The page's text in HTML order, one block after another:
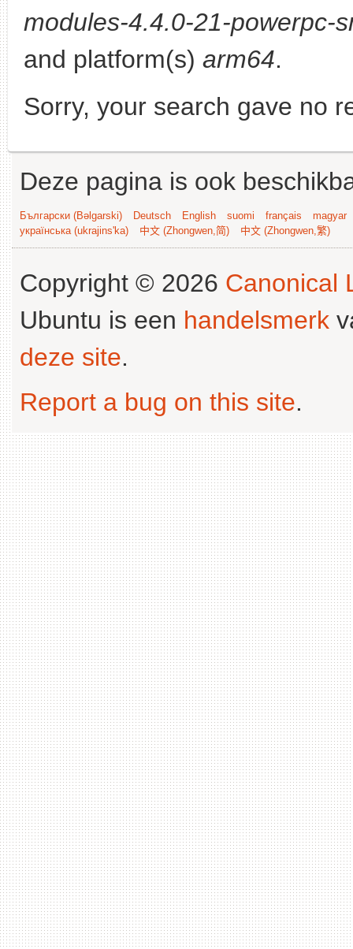
modules-4.4.0-21-powerpc-
and platform(s) arm64.
Sorry, your search gave no
Deze pagina is ook
Български (Bəlgarski) Deutsch English suomi français
magyar
українська (ukrajins'ka)
中文 (Zhongwen,简) 中文 (Zhongwen,繁)
Copyright © 2026 Canonical
Ubuntu is een handelsmerk
deze site.
Report a bug on this site.